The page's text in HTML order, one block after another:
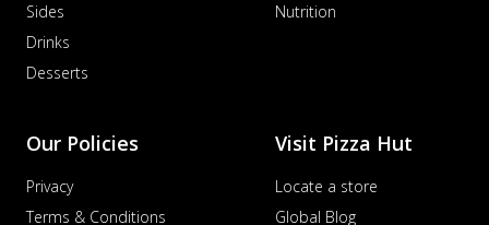
Sides
Drinks
Desserts
Nutrition
Our Policies
Privacy
Terms & Conditions
Visit Pizza Hut
Locate a store
Global Blog